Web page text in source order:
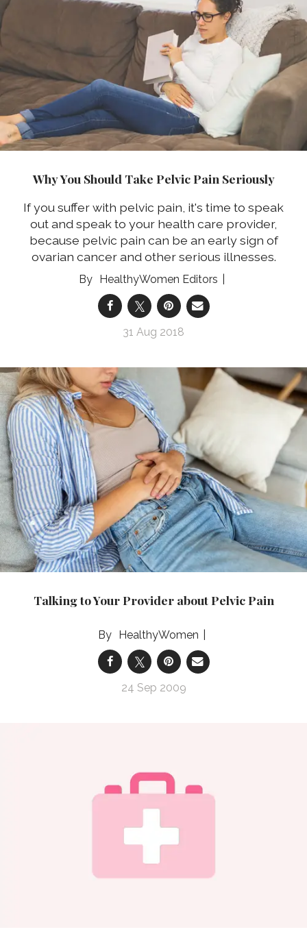
Why You Should Take Pelvic Pain Seriously
If you suffer with pelvic pain, it's time to speak
out and speak to your health care provider,
because pelvic pain can be an early sign of
ovarian cancer and other serious illnesses.
HealthyWomen Editors
31 Aug 2018
Talking to Your Provider about Pelvic Pain
HealthyWomen
24 Sep 2009